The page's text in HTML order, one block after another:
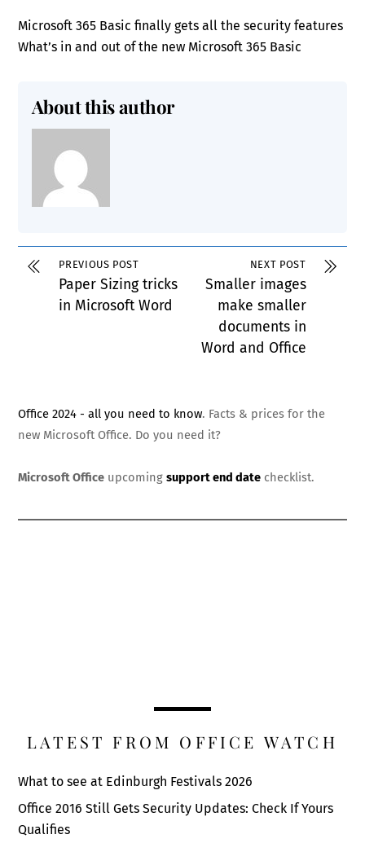
Microsoft 365 Basic finally gets all the security features
What’s in and out of the new Microsoft 365 Basic
About this author
PREVIOUS POST
Paper Sizing tricks
in Microsoft Word
NEXT POST
Smaller images
make smaller
documents in
Word and Office
Office 2024 - all you need to know. Facts & prices for the
new Microsoft Office. Do you need it?
Microsoft Office upcomingsupport end date checklist.
LATEST FROM OFFICE WATCH
What to see at Edinburgh Festivals 2026
Office 2016 Still Gets Security Updates: Check If Yours
Qualifies